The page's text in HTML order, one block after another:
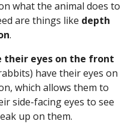
what the animal does to
are things like depth
.
their eyes on the front
have their eyes on
which allows them to
side-facing eyes to see
up on them.